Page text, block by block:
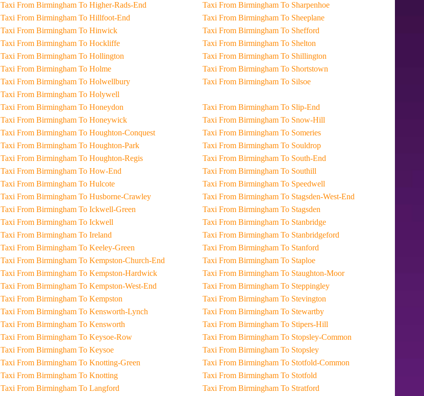
Taxi From Birmingham To Higher-Rads-End
Taxi From Birmingham To Hillfoot-End
Taxi From Birmingham To Hinwick
Taxi From Birmingham To Hockliffe
Taxi From Birmingham To Hollington
Taxi From Birmingham To Holme
Taxi From Birmingham To Holwellbury
Taxi From Birmingham To Holywell
Taxi From Birmingham To Honeydon
Taxi From Birmingham To Honeywick
Taxi From Birmingham To Houghton-Conquest
Taxi From Birmingham To Houghton-Park
Taxi From Birmingham To Houghton-Regis
Taxi From Birmingham To How-End
Taxi From Birmingham To Hulcote
Taxi From Birmingham To Husborne-Crawley
Taxi From Birmingham To Ickwell-Green
Taxi From Birmingham To Ickwell
Taxi From Birmingham To Ireland
Taxi From Birmingham To Keeley-Green
Taxi From Birmingham To Kempston-Church-End
Taxi From Birmingham To Kempston-Hardwick
Taxi From Birmingham To Kempston-West-End
Taxi From Birmingham To Kempston
Taxi From Birmingham To Kensworth-Lynch
Taxi From Birmingham To Kensworth
Taxi From Birmingham To Keysoe-Row
Taxi From Birmingham To Keysoe
Taxi From Birmingham To Knotting-Green
Taxi From Birmingham To Knotting
Taxi From Birmingham To Langford
Taxi From Birmingham To Sharpenhoe
Taxi From Birmingham To Sheeplane
Taxi From Birmingham To Shefford
Taxi From Birmingham To Shelton
Taxi From Birmingham To Shillington
Taxi From Birmingham To Shortstown
Taxi From Birmingham To Silsoe
Taxi From Birmingham To Slip-End
Taxi From Birmingham To Snow-Hill
Taxi From Birmingham To Someries
Taxi From Birmingham To Souldrop
Taxi From Birmingham To South-End
Taxi From Birmingham To Southill
Taxi From Birmingham To Speedwell
Taxi From Birmingham To Stagsden-West-End
Taxi From Birmingham To Stagsden
Taxi From Birmingham To Stanbridge
Taxi From Birmingham To Stanbridgeford
Taxi From Birmingham To Stanford
Taxi From Birmingham To Staploe
Taxi From Birmingham To Staughton-Moor
Taxi From Birmingham To Steppingley
Taxi From Birmingham To Stevington
Taxi From Birmingham To Stewartby
Taxi From Birmingham To Stipers-Hill
Taxi From Birmingham To Stopsley-Common
Taxi From Birmingham To Stopsley
Taxi From Birmingham To Stotfold-Common
Taxi From Birmingham To Stotfold
Taxi From Birmingham To Stratford